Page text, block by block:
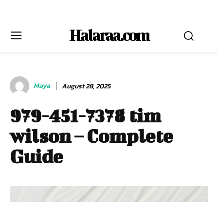
Halaraa.com
Maya August 28, 2025
979-451-7378 tim
wilson – Complete
Guide